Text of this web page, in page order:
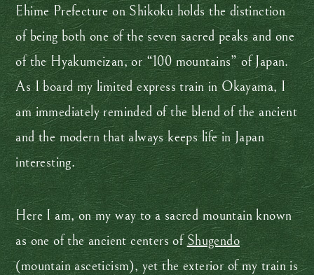
Ehime Prefecture on Shikoku holds the distinction
of being both one of the seven sacred peaks and one
of the Hyakumeizan, or “100 mountains” of Japan.
As I board my limited express train in Okayama, I
am immediately reminded of the blend of the ancient
and the modern that always keeps life in Japan
interesting.
Here I am, on my way to a sacred mountain known
as one of the ancient centers of Shugendo
(mountain asceticism), yet the exterior of my train is